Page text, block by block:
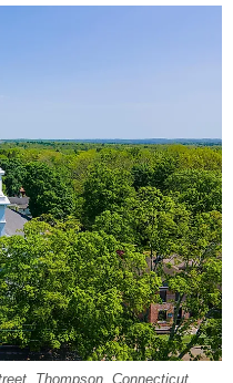
Thompson, Connecticut.